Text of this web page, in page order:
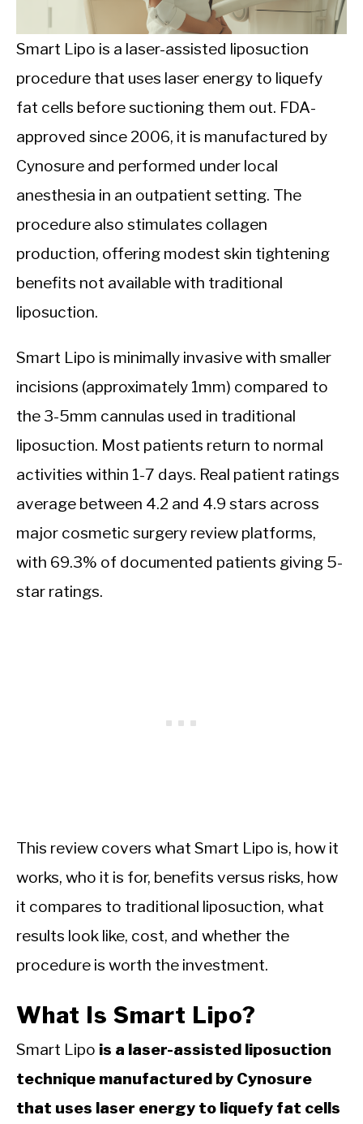
INTERMITTENT FASTING
NUTRITION TIPS
Smart Lipo is a laser-assisted liposuction
procedure that uses laser energy to liquefy
fat cells before suctioning them out. FDA-
approved since 2006, it is manufactured by
Cynosure and performed under local
anesthesia in an outpatient setting. The
procedure also stimulates collagen
production, offering modest skin tightening
benefits not available with traditional
liposuction.
Smart Lipo is minimally invasive with smaller
incisions (approximately 1mm) compared to
the 3-5mm cannulas used in traditional
liposuction. Most patients return to normal
activities within 1-7 days. Real patient ratings
average between 4.2 and 4.9 stars across
major cosmetic surgery review platforms,
with 69.3% of documented patients giving 5-
star ratings.
This review covers what Smart Lipo is, how it
works, who it is for, benefits versus risks, how
it compares to traditional liposuction, what
results look like, cost, and whether the
procedure is worth the investment.
What Is Smart Lipo?
Smart Lipo is a laser-assisted liposuction
technique manufactured by Cynosure
that uses laser energy to liquefy fat cells